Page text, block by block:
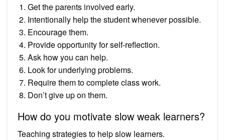
Get the parents involved early.
Intentionally help the student whenever possible.
Encourage them.
Provide opportunity for self-reflection.
Ask how you can help.
Look for underlying problems.
Require them to complete class work.
Don’t give up on them.
How do you motivate slow weak learners?
Teaching strategies to help slow learners.